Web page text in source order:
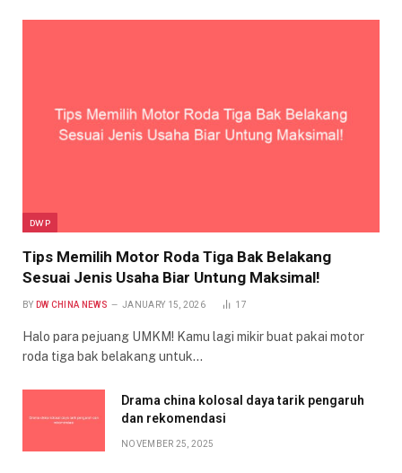
DWP
Tips Memilih Motor Roda Tiga Bak Belakang
Sesuai Jenis Usaha Biar Untung Maksimal!
BY DW CHINA NEWS JANUARY 15, 2026 17
Halo para pejuang UMKM! Kamu lagi mikir buat pakai motor
roda tiga bak belakang untuk…
Drama china kolosal daya tarik pengaruh
dan rekomendasi
NOVEMBER 25, 2025